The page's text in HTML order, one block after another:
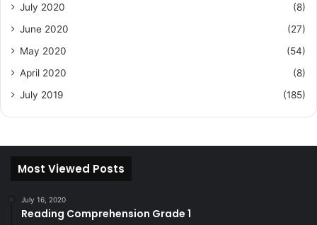
July 2020
(8)
June 2020
(27)
May 2020
(54)
April 2020
(8)
July 2019
(185)
Most Viewed Posts
July 16, 2020
Reading Comprehension Grade 1